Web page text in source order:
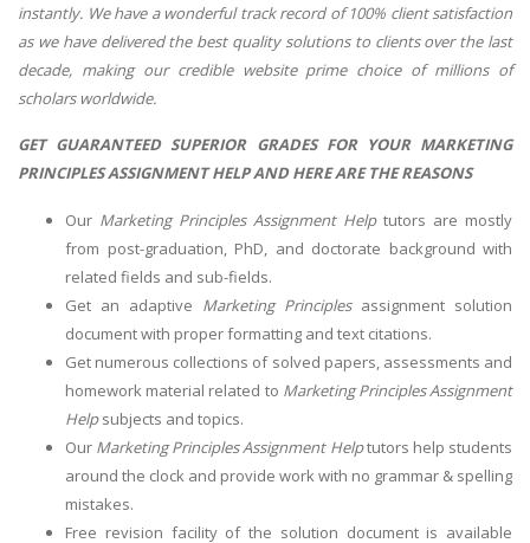
instantly. We have a wonderful track record of 100% client satisfaction
as we have delivered the best quality solutions to clients over the last
decade, making our credible website prime choice of millions of
scholars worldwide.
GET GUARANTEED SUPERIOR GRADES FOR YOUR MARKETING
PRINCIPLES ASSIGNMENT HELP AND HERE ARE THE REASONS
Our Marketing Principles Assignment Helptutors are mostly
from post-graduation, PhD, and doctorate background with
related fields and sub-fields.
Get an adaptive Marketing Principlesassignment solution
document with proper formatting and text citations.
Get numerous collections of solved papers, assessments and
homework material related to Marketing Principles Assignment
Helpsubjects and topics.
Our Marketing Principles Assignment Helptutors help students
around the clock and provide work with no grammar & spelling
mistakes.
Free revision facility of the solution document is available